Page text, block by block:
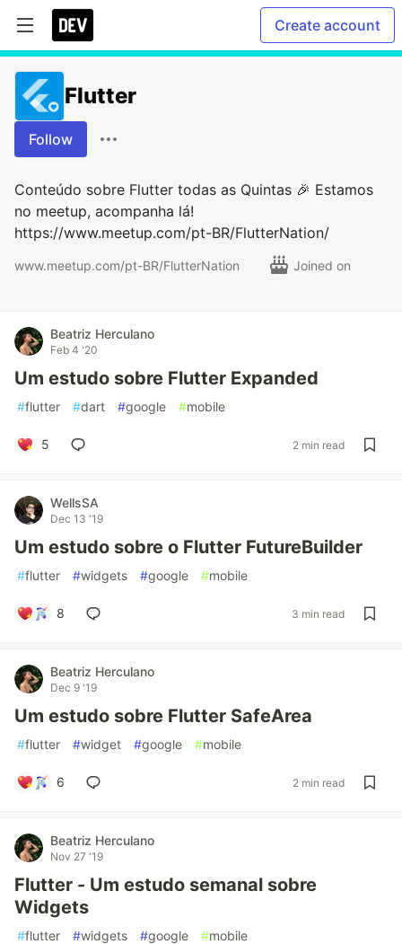
Create account
Flutter
Follow
Conteúdo sobre Flutter todas as Quintas 🎉 Estamos
no meetup, acompanha lá!
https://www.meetup.com/pt-BR/FlutterNation/
www.meetup.com/pt-BR/FlutterNation Joined on
Beatriz Herculano
Feb 4 '20
Um estudo sobre Flutter Expanded
#flutter #dart #google #mobile
5 2 min read
WellsSA
Dec 13 '19
Um estudo sobre o Flutter FutureBuilder
#flutter #widgets #google #mobile
8 3 min read
Beatriz Herculano
Dec 9 '19
Um estudo sobre Flutter SafeArea
#flutter #widget #google #mobile
6 2 min read
Beatriz Herculano
Nov 27 '19
Flutter - Um estudo semanal sobre
Widgets
#flutter #widgets #google #mobile